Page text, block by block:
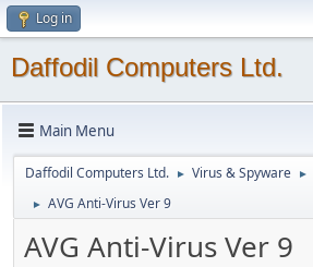
Log in
Daffodil Computers Ltd.
Main Menu
Daffodil Computers Ltd. ► Virus & Spyware ►
► AVG Anti-Virus Ver 9
AVG Anti-Virus Ver 9